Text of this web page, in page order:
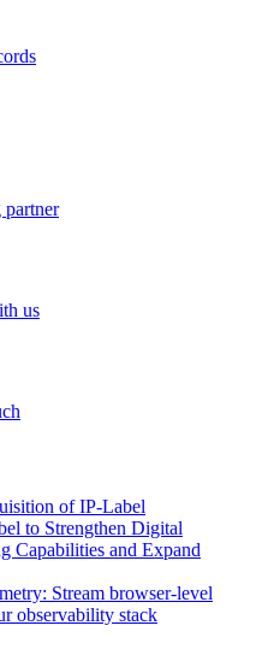
us
of IP-Label
to Strengthen Digital
Capabilities and Expand
Stream browser-level
observability stack